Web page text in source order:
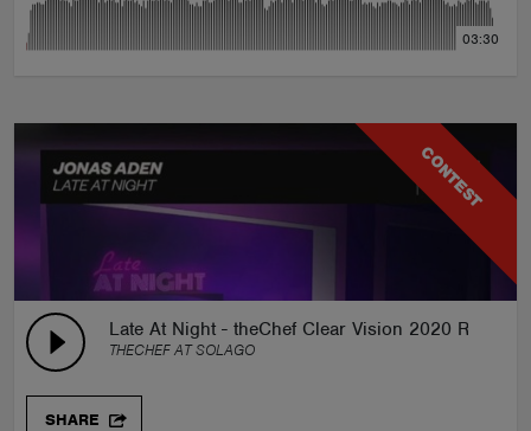
03:30
CONTEST
Late At Night - theChef Clear Vision 2020 Remix
THECHEF AT SOLAGO
SHARE